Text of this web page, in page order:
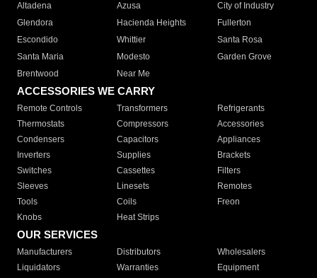
Altadena
Azusa
City of Industry
Glendora
Hacienda Heights
Fullerton
Escondido
Whittier
Santa Rosa
Santa Maria
Modesto
Garden Grove
Brentwood
Near Me
ACCESSORIES WE CARRY
Remote Controls Transformers
Refrigerants
Thermostats
Compressors
Accessories
Condensers
Capacitors
Appliances
Inverters
Supplies
Brackets
Switches
Cassettes
Filters
Sleeves
Linesets
Remotes
Tools
Coils
Freon
Knobs
Heat Strips
OUR SERVICES
Manufacturers Distributors
Wholesalers
Liquidators
Warranties Equipment